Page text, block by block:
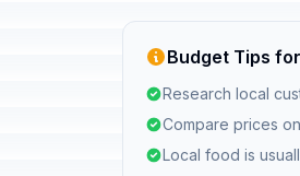
Budget Tips
Research local
Compare prices
Local food is